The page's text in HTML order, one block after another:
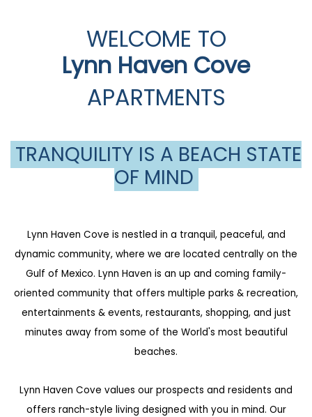
WELCOME TO
Lynn Haven Cove
APARTMENTS
TRANQUILITY IS A BEACH STATE
OF MIND
Lynn Haven Cove is nestled in a tranquil, peaceful, and
dynamic community, where we are located centrally on the
Gulf of Mexico. Lynn Haven is an up and coming family-
oriented community that offers multiple parks & recreation,
entertainments & events, restaurants, shopping, and just
minutes away from some of the World's most beautiful
beaches.
Lynn Haven Cove values our prospects and residents and
offers ranch-style living designed with you in mind. Our